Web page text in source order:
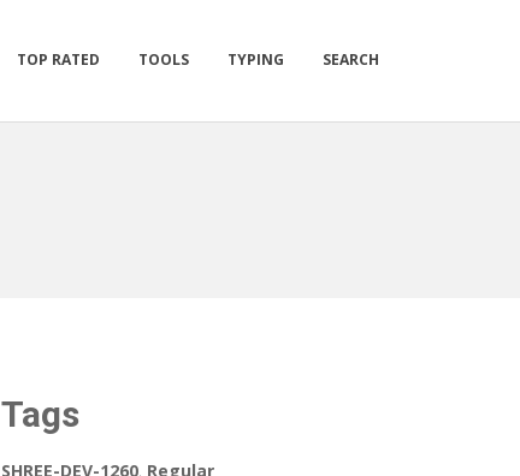
TOP RATED TOOLS TYPING SEARCH
Tags
SHREE-DEV-1260, Regular